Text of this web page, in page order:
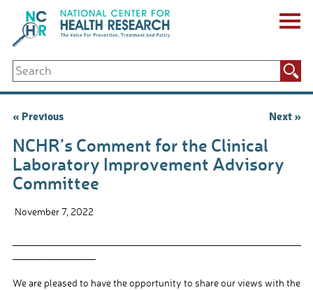
content
ABOUT US
Key Staff
Board of Directors & Other Boards
Biennial Reports & Newsletters
Making a Measurable Difference
For The Press
GET INVOLVED
Events
Let Your Voice Be Heard
Search
for:
Post
« Previous Next »
NCHR’s Comment for the Clinical
Laboratory Improvement Advisory
Committee
November 7, 2022
We are pleased to have the opportunity to share our views with the